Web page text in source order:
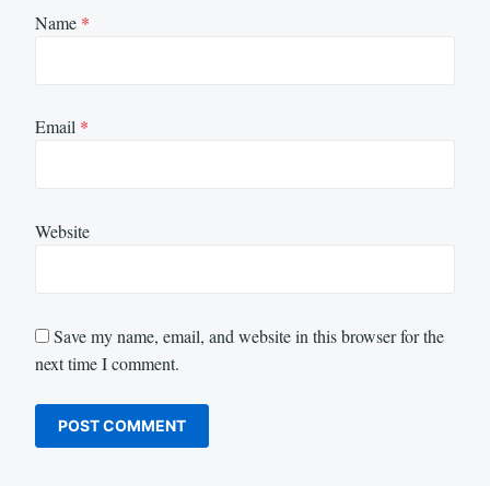
Name *
Email *
Website
Save my name, email, and website in this browser for the
next time I comment.